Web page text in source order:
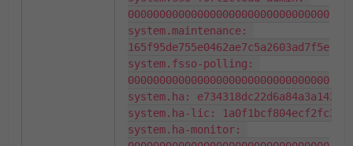
00000000000000000000000000000000
system.maintenance:
165f95de755e0462ae7c5a2603ad7f5e
system.fsso-polling:
00000000000000000000000000000000
system.ha:
system.ha-lic:
system.ha-monitor: